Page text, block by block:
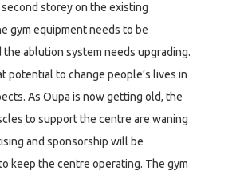
second storey on the existing
gym equipment needs to be
the ablution system needs upgrading.
potential to change people’s lives in
As Oupa is now getting old, the
to support the centre are waning
and sponsorship will be
keep the centre operating. The gym